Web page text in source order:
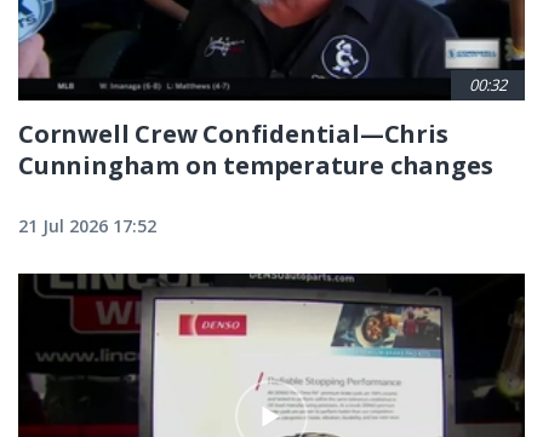
00:32
Cornwell Crew Confidential—Chris
Cunningham on temperature changes
21 Jul 2026 17:52